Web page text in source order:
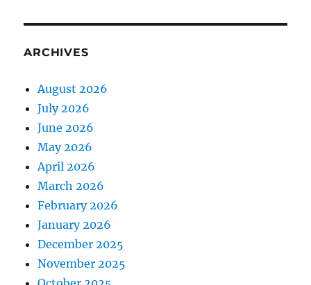
ARCHIVES
August 2026
July 2026
June 2026
May 2026
April 2026
March 2026
February 2026
January 2026
December 2025
November 2025